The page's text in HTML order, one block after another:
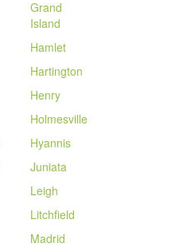
Grand
Island
Hamlet
Hartington
Henry
Holmesville
Hyannis
Juniata
Leigh
Litchfield
Madrid